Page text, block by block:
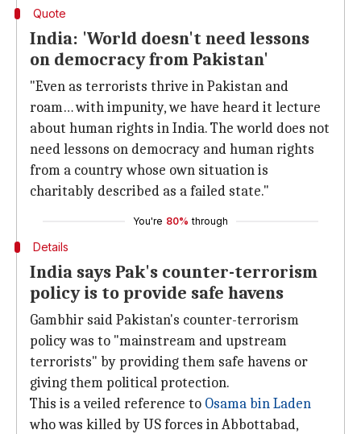
Quote
India: 'World doesn't need lessons
on democracy from Pakistan'
"Even as terrorists thrive in Pakistan and
roam… with impunity, we have heard it lecture
about human rights in India. The world does not
need lessons on democracy and human rights
from a country whose own situation is
charitably described as a failed state."
You're 80% through
Details
India says Pak's counter-terrorism
policy is to provide safe havens
Gambhir said Pakistan's counter-terrorism
policy was to "mainstream and upstream
terrorists" by providing them safe havens or
giving them political protection.
This is a veiled reference to Osama bin Laden
who was killed by US forces in Abbottabad,